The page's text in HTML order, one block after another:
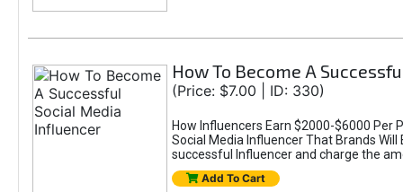
How To Become A
(Price: $7.00 | ID: 330)
How Influencers Earn $2000-$6000 Per
Social Media Influencer That Brands
successful Influencer and charge the
Add To Cart